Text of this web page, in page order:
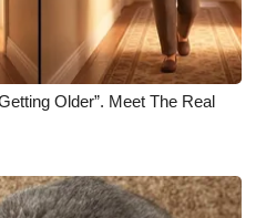
Older”. Meet The Real